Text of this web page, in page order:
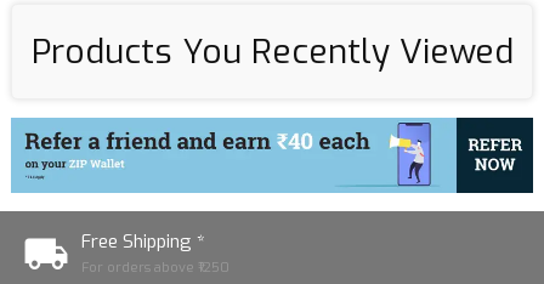
Products You Recently Viewed
Free Shipping *
For orders above ₹1250